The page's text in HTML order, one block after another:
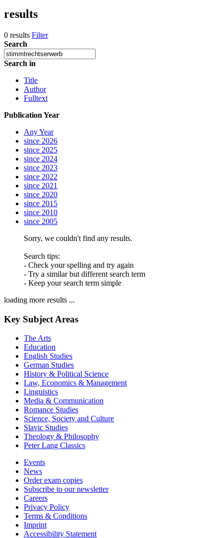
results
0 results Filter
Search
Search in
Title
Author
Fulltext
Publication Year
Any Year
since 2026
since 2025
since 2024
since 2023
since 2022
since 2021
since 2020
since 2015
since 2010
since 2005
Sorry, we couldn't find any results.
Search tips:
- Check your spelling and try again
- Try a similar but different search term
- Keep your search term simple
loading more results ...
Key Subject Areas
The Arts
Education
English Studies
German Studies
History & Political Science
Law, Economics & Management
Linguistics
Media & Communication
Romance Studies
Science, Society and Culture
Slavic Studies
Theology & Philosophy
Peter Lang Classics
Events
News
Order exam copies
Subscribe to our newsletter
Careers
Privacy Policy
Terms & Conditions
Imprint
Accessibility Statement